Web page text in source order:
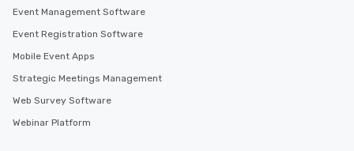
Event Management Software
Event Registration Software
Mobile Event Apps
Strategic Meetings Management
Web Survey Software
Webinar Platform